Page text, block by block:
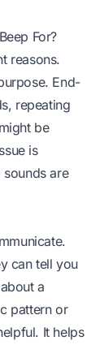
For?
reasons.
End-
repeating
be
is
are
can tell you
a
pattern or
It helps